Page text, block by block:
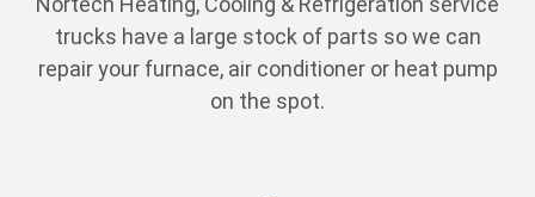
trucks have a large stock of parts so we can
repair your furnace, air conditioner or heat pump
on the spot.